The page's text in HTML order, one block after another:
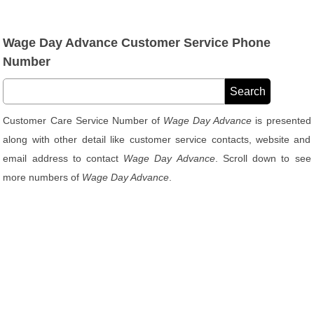
Wage Day Advance Customer Service Phone
Number
Customer Care Service Number of Wage Day Advance is presented
along with other detail like customer service contacts, website and
email address to contact Wage Day Advance. Scroll down to see
more numbers of Wage Day Advance